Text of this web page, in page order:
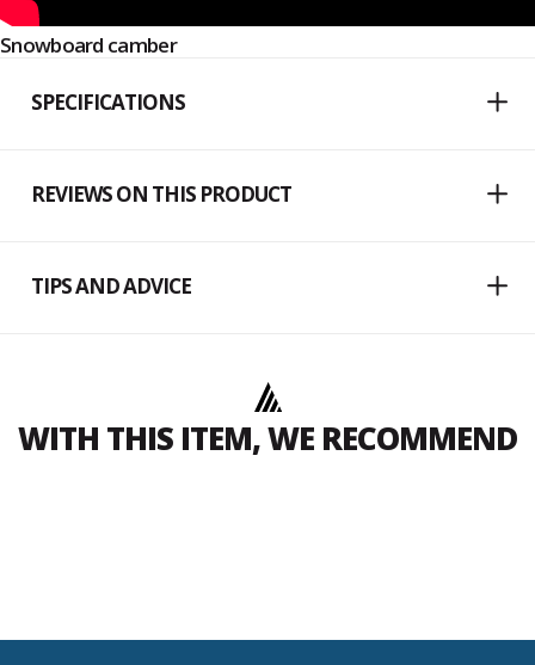
Snowboard camber
SPECIFICATIONS
REVIEWS ON THIS PRODUCT
TIPS AND ADVICE
WITH THIS ITEM, WE RECOMMEND